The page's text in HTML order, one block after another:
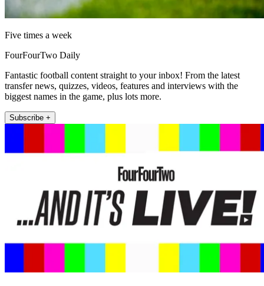
Five times a week
FourFourTwo Daily
Fantastic football content straight to your inbox! From the latest
transfer news, quizzes, videos, features and interviews with the
biggest names in the game, plus lots more.
Subscribe +